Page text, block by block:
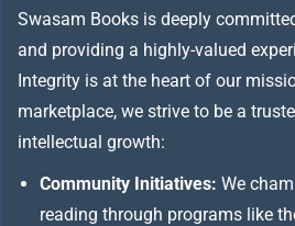
Swasam Books is deeply
and providing a highly-valued
Integrity is at the heart of our
marketplace, we strive to be a
intellectual growth:
Community Initiatives: We
reading through programs like